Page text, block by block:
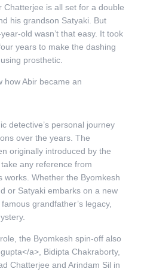
Chatterjee is all set for a double
his grandson Satyaki. But
old wasn’t that easy. It took
years to make the dashing
prosthetic.
how Abir became an
detective’s personal journey
over the years. The
originally introduced by the
any reference from
works. Whether the Byomkesh
or Satyaki embarks on a new
grandfather’s legacy,
the Byomkesh spin-off also
a>, Bidipta Chakraborty,
Chatterjee and Arindam Sil in